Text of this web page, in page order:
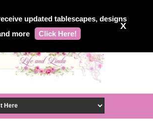
updated tablescapes, designs
more
Click Here!
X